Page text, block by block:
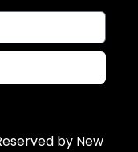
by New